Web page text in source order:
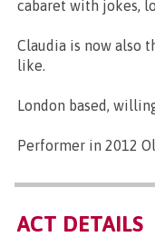
cabaret with jokes,
Claudia is now also
like.
London based,
Performer in 2012
ACT DETAILS